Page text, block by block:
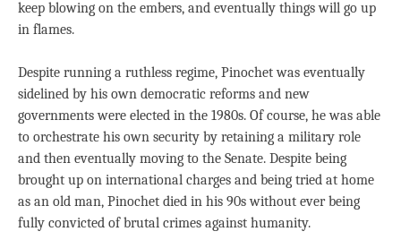
keep blowing on the embers, and eventually things will go up
in flames.
Despite running a ruthless regime, Pinochet was eventually
sidelined by his own democratic reforms and new
governments were elected in the 1980s. Of course, he was able
to orchestrate his own security by retaining a military role
and then eventually moving to the Senate. Despite being
brought up on international charges and being tried at home
as an old man, Pinochet died in his 90s without ever being
fully convicted of brutal crimes against humanity.